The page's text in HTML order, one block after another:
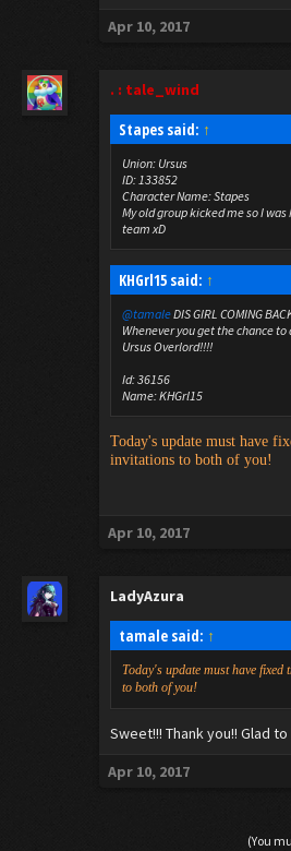
Apr 10, 2017
. : tale_wind
Stapes said: ↑
Union: Ursus
ID: 133852
Character Name: Stapes
My old group kicked me so I
team xD
KHGrl15 said: ↑
@tamaleDIS GIRL COMING
Whenever you get the chance
Ursus Overlord!!!!
Id: 36156
Name: KHGrl15
Today's update must have
invitations to both of you!
Apr 10, 2017
LadyAzura
tamale said: ↑
Today's update must have
to both of you!
Sweet!!! Thank you!! Glad
Apr 10, 2017
(You